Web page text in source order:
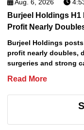
Aug. 6, 2026
Burjeel Holdings H1
Profit Nearly
Burjeel Holdings posts
profit nearly doubles,
surgeries and strong
Read More